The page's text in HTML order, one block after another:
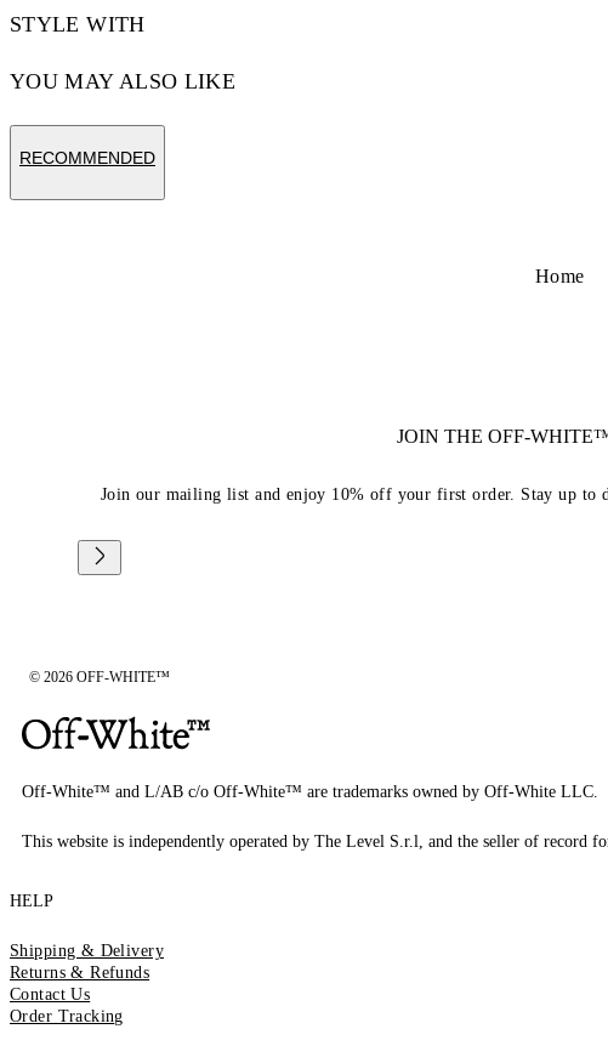
STYLE WITH
YOU MAY ALSO LIKE
RECOMMENDED
Home
JOIN THE OFF-
Join our mailing list and enjoy 10% off your first order. Stay up to
© 2026 OFF-WHITE™
Off-White™ and L/AB c/o Off-White™ are trademarks owned by Off-White LLC.
This website is independently operated by The Level S.r.l, and the seller of record
HELP
Shipping & Delivery
Returns & Refunds
Contact Us
Order Tracking